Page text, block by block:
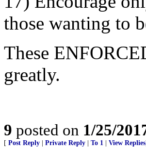
those wanting to
These
greatly.
9 posted on 1/25/
[ Post Reply Private Reply To 1 View Replies